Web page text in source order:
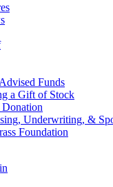
Funds
a Gift of Stock
Donation
Underwriting, &
Foundation